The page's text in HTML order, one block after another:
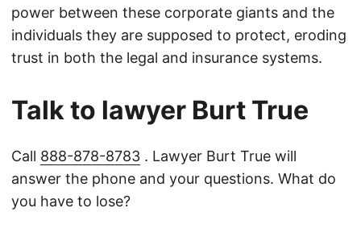
power between these corporate giants and the
individuals they are supposed to protect, eroding
trust in both the legal and insurance systems.
Talk to lawyer Burt True
Call 888-878-8783 . Lawyer Burt True will
answer the phone and your questions. What do
you have to lose?